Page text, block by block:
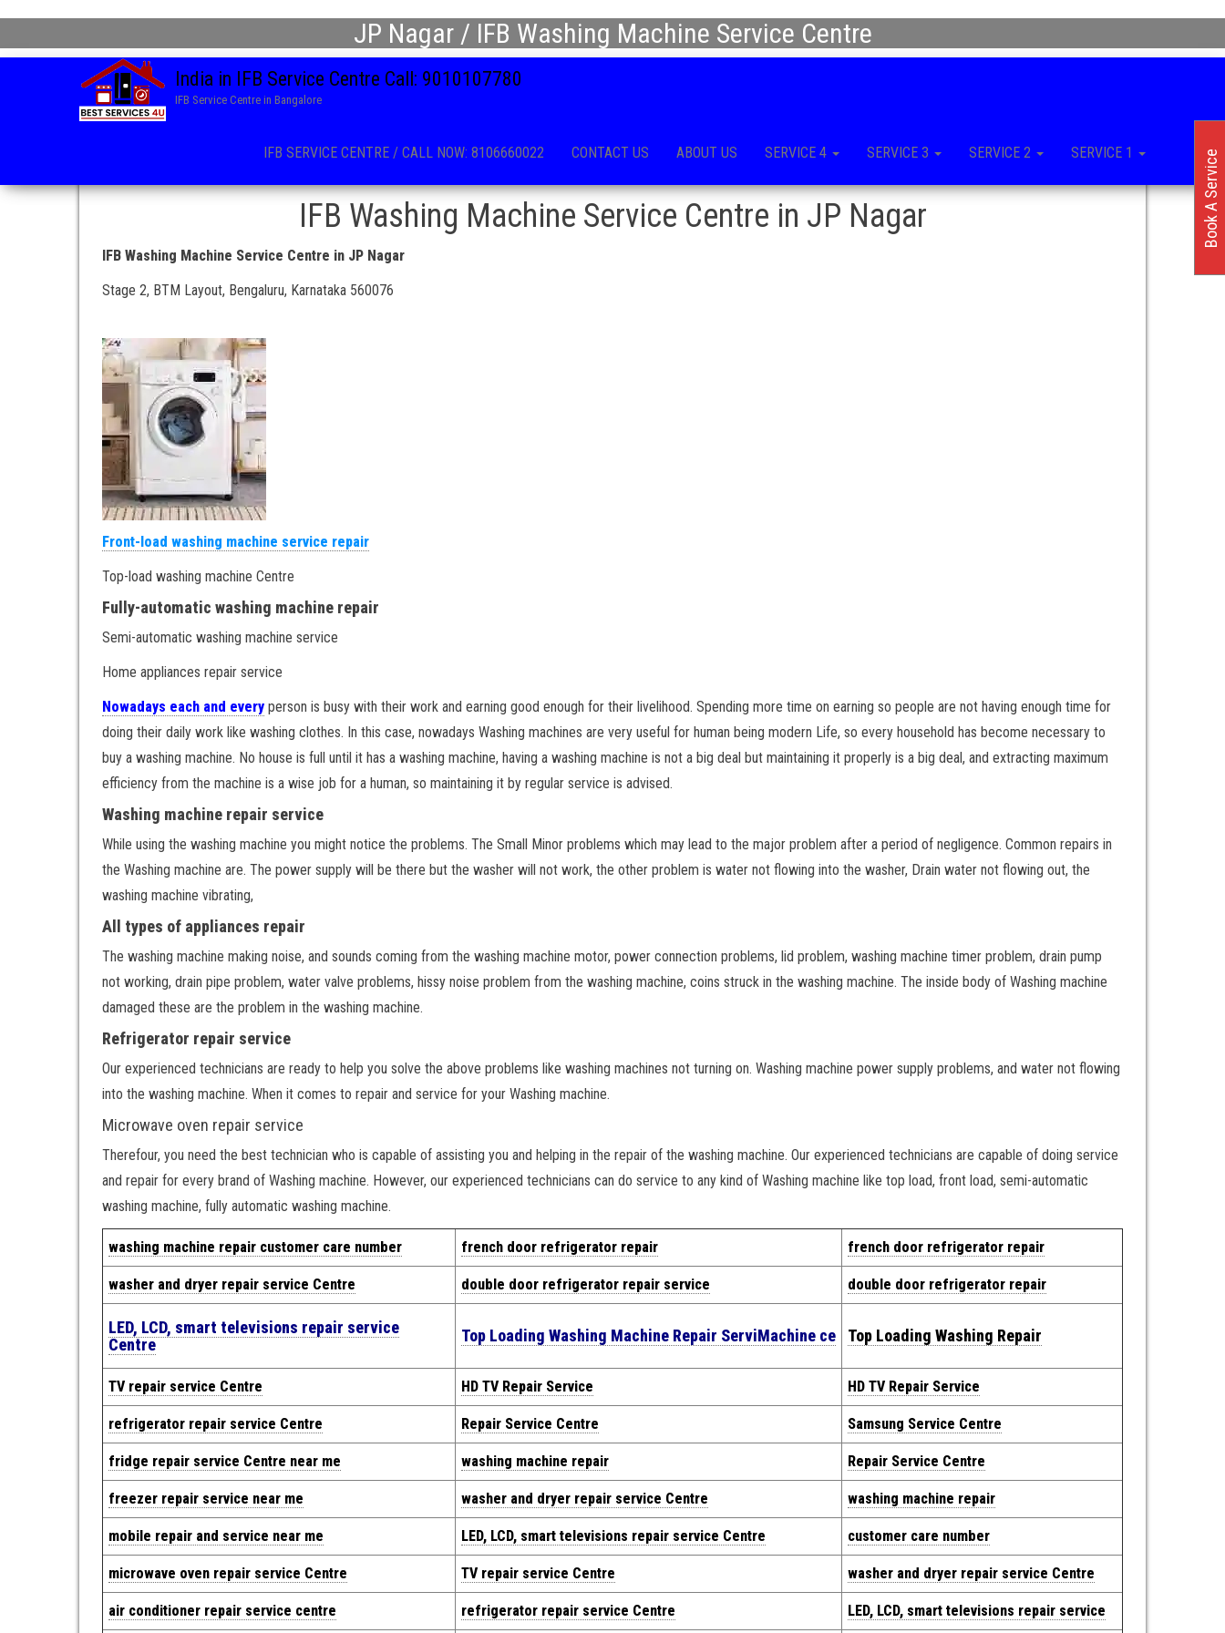
JP Nagar / IFB Washing Machine Service Centre
India in IFB Service Centre Call: 9010107780
IFB Service Centre in Bangalore
IFB SERVICE CENTRE / CALL NOW: 8106660022 CONTACT US ABOUT US SERVICE 4 SERVICE 3 SERVICE 2 SERVICE 1
IFB Washing Machine Service Centre in JP Nagar
IFB Washing Machine Service Centre in JP Nagar
Stage 2, BTM Layout, Bengaluru, Karnataka 560076
Front-load washing machine service repair
Top-load washing machine Centre
Fully-automatic washing machine repair
Semi-automatic washing machine service
Home appliances repair service
Nowadays each and every person is busy with their work and earning good enough for their livelihood. Spending more time on earning so people are not having enough time for
doing their daily work like washing clothes. In this case, nowadays Washing machines are very useful for human being modern Life, so every household has become necessary to
buy a washing machine. No house is full until it has a washing machine, having a washing machine is not a big deal but maintaining it properly is a big deal, and extracting maximum
efficiency from the machine is a wise job for a human, so maintaining it by regular service is advised.
Washing machine repair service
While using the washing machine you might notice the problems. The Small Minor problems which may lead to the major problem after a period of negligence. Common repairs in
the Washing machine are. The power supply will be there but the washer will not work, the other problem is water not flowing into the washer, Drain water not flowing out, the
washing machine vibrating,
All types of appliances repair
The washing machine making noise, and sounds coming from the washing machine motor, power connection problems, lid problem, washing machine timer problem, drain pump
not working, drain pipe problem, water valve problems, hissy noise problem from the washing machine, coins struck in the washing machine. The inside body of Washing machine
damaged these are the problem in the washing machine.
Refrigerator repair service
Our experienced technicians are ready to help you solve the above problems like washing machines not turning on. Washing machine power supply problems, and water not flowing
into the washing machine. When it comes to repair and service for your Washing machine.
Microwave oven repair service
Therefour, you need the best technician who is capable of assisting you and helping in the repair of the washing machine. Our experienced technicians are capable of doing service
and repair for every brand of Washing machine. However, our experienced technicians can do service to any kind of Washing machine like top load, front load, semi-automatic
washing machine, fully automatic washing machine.
washing machine repair customer care number french door refrigerator repair french door refrigerator repair
washer and dryer repair service Centre double door refrigerator repair service double door refrigerator repair
LED, LCD, smart televisions repair service
Centre
Top Loading Washing Machine Repair ServiMachine ce Top Loading Washing Repair
TV repair service Centre HD TV Repair Service HD TV Repair Service
refrigerator repair service Centre Repair Service Centre Samsung Service Centre
fridge repair service Centre near me washing machine repair Repair Service Centre
freezer repair service near me washer and dryer repair service Centre washing machine repair
mobile repair and service near me LED, LCD, smart televisions repair service Centre customer care number
microwave oven repair service Centre TV repair service Centre washer and dryer repair service Centre
air conditioner repair service centre refrigerator repair service Centre LED, LCD, smart televisions repair service
Book A Service